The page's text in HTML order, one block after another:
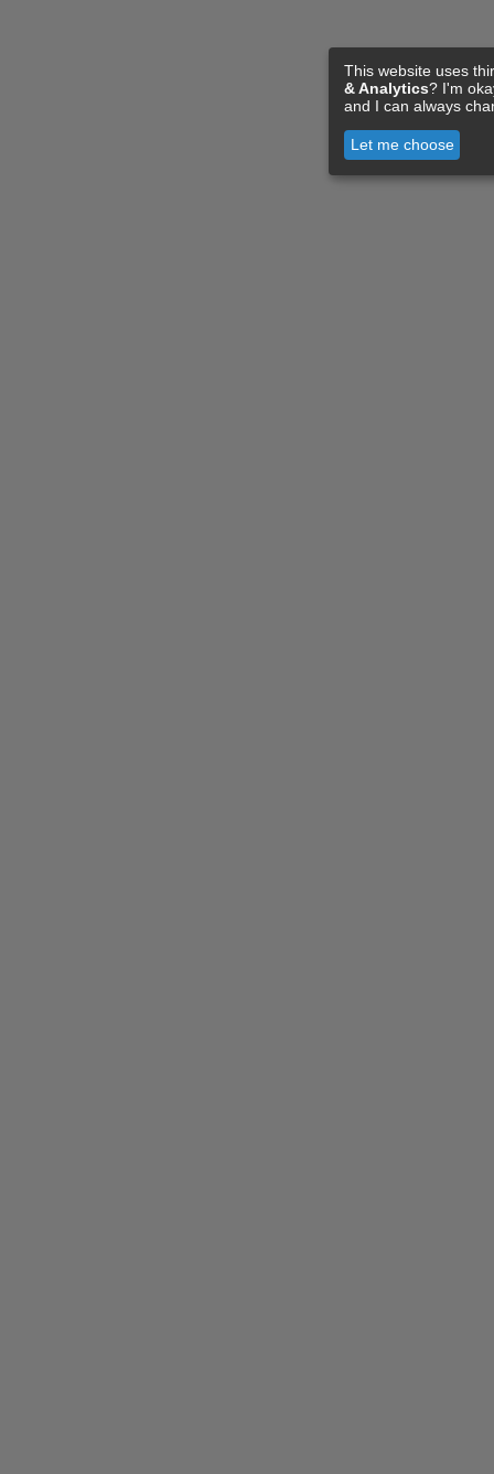
This website uses
& Analytics? I'm
and I can always
Let me choose